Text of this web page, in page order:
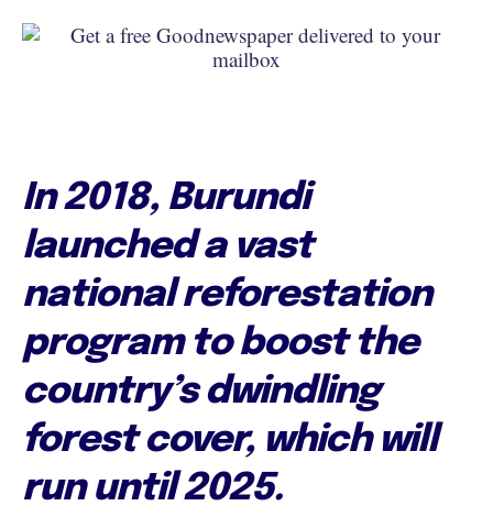
In 2018, Burundi
launched a vast
national reforestation
program to boost the
country’s dwindling
forest cover, which will
run until 2025.